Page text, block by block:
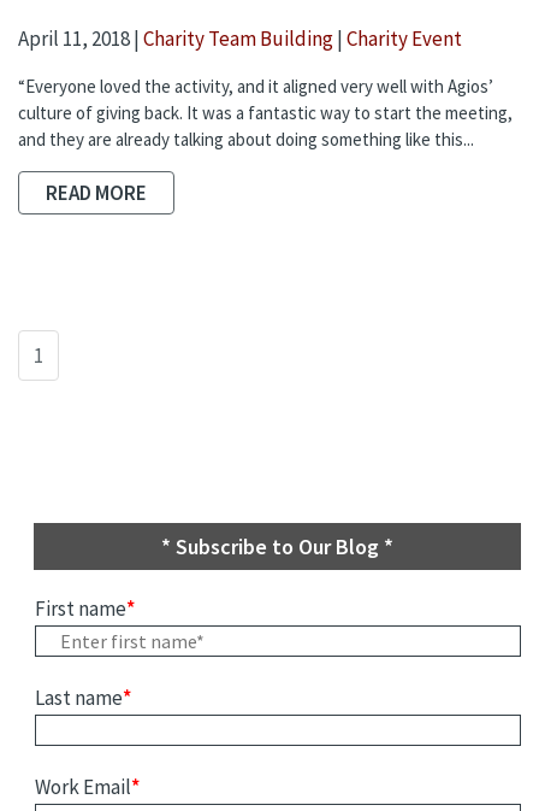
April 11, 2018 |Charity Team Building|Charity Event
“Everyone loved the activity, and it aligned very well with Agios’
culture of giving back. It was a fantastic way to start the meeting,
and they are already talking about doing something like this...
READ MORE
1
* Subscribe to Our Blog *
First name*
Last name*
Work Email*